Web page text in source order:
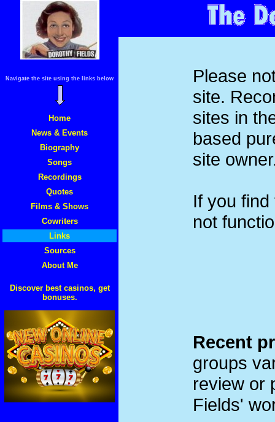
Navigate the site using the links below
Home
News & Events
Biography
Songs
Recordings
Quotes
Films & Shows
Cowriters
Links
Sources
About Me
Discover best casinos, get
bonuses.
Please
site.
sites in
based
site
If you
not
Recent
groups
review or
Fields'